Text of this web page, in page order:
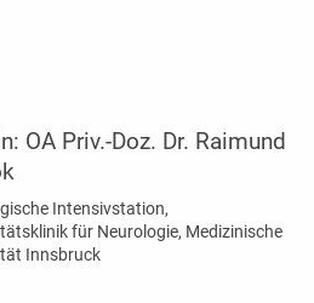
OA Priv.-Doz. Dr. Raimund
Intensivstation,
für Neurologie, Medizinische
Innsbruck